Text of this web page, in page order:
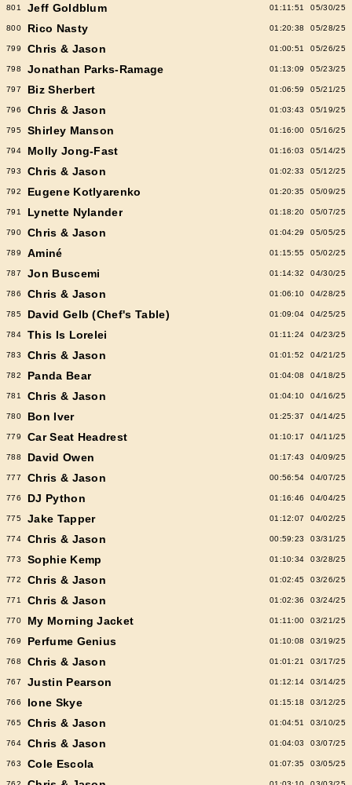
801 Jeff Goldblum 01:11:51 05/30/25
800 Rico Nasty 01:20:38 05/28/25
799 Chris & Jason 01:00:51 05/26/25
798 Jonathan Parks-Ramage 01:13:09 05/23/25
797 Biz Sherbert 01:06:59 05/21/25
796 Chris & Jason 01:03:43 05/19/25
795 Shirley Manson 01:16:00 05/16/25
794 Molly Jong-Fast 01:16:03 05/14/25
793 Chris & Jason 01:02:33 05/12/25
792 Eugene Kotlyarenko 01:20:35 05/09/25
791 Lynette Nylander 01:18:20 05/07/25
790 Chris & Jason 01:04:29 05/05/25
789 Aminé 01:15:55 05/02/25
787 Jon Buscemi 01:14:32 04/30/25
786 Chris & Jason 01:06:10 04/28/25
785 David Gelb (Chef's Table) 01:09:04 04/25/25
784 This Is Lorelei 01:11:24 04/23/25
783 Chris & Jason 01:01:52 04/21/25
782 Panda Bear 01:04:08 04/18/25
781 Chris & Jason 01:04:10 04/16/25
780 Bon Iver 01:25:37 04/14/25
779 Car Seat Headrest 01:10:17 04/11/25
788 David Owen 01:17:43 04/09/25
777 Chris & Jason 00:56:54 04/07/25
776 DJ Python 01:16:46 04/04/25
775 Jake Tapper 01:12:07 04/02/25
774 Chris & Jason 00:59:23 03/31/25
773 Sophie Kemp 01:10:34 03/28/25
772 Chris & Jason 01:02:45 03/26/25
771 Chris & Jason 01:02:36 03/24/25
770 My Morning Jacket 01:11:00 03/21/25
769 Perfume Genius 01:10:08 03/19/25
768 Chris & Jason 01:01:21 03/17/25
767 Justin Pearson 01:12:14 03/14/25
766 Ione Skye 01:15:18 03/12/25
765 Chris & Jason 01:04:51 03/10/25
764 Chris & Jason 01:04:03 03/07/25
763 Cole Escola 01:07:35 03/05/25